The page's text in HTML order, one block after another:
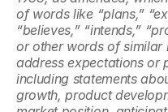
of words like “plans,”
“believes,” “intends,”
or other words of similar
address expectations or
including statements
growth, product